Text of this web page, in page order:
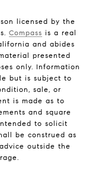
licensed by the
Compass is a real
and abides
presented
only. Information
but is subject to
sale, or
is made as to
and square
to solicit
be construed as
outside the